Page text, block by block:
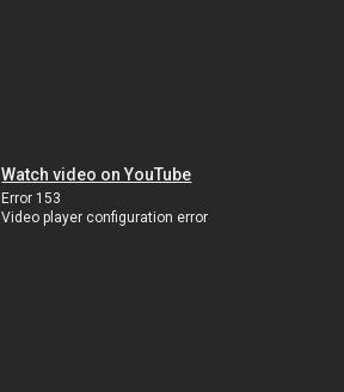
Watch video on YouTube
Error 153
Video player configuration error